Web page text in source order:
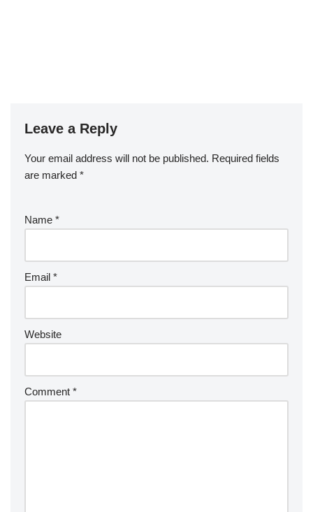
Leave a Reply
Your email address will not be published. Required fields
are marked *
Name *
Email *
Website
Comment *